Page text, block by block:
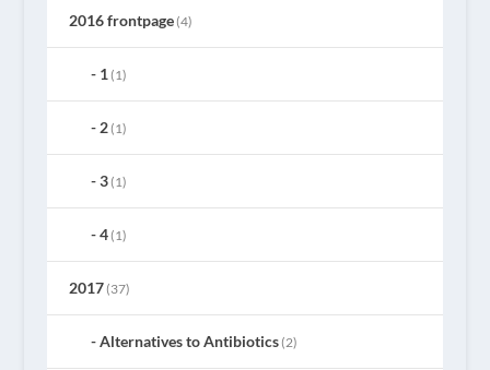
2016 frontpage(4)
1(1)
2(1)
3(1)
4(1)
2017(37)
Alternatives to Antibiotics(2)